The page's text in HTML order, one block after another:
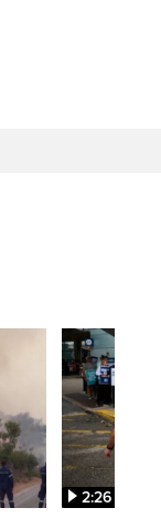
2:26